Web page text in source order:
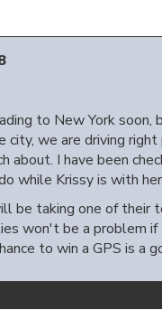
to New York
city, we are driving
about. I have been
while Krissy is with
be taking one of their
won't be a problem
to win a GPS is a